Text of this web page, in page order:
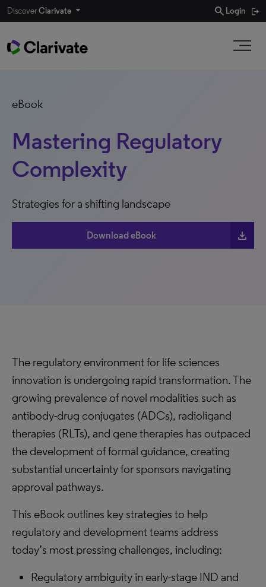
DiscoverClarivate search Login
eBook
Mastering Regulatory
Complexity
Strategies for a shifting landscape
Download eBook download
The regulatory environment for life sciences
innovation is undergoing rapid transformation. The
growing prevalence of novel modalities such as
antibody-drug conjugates (ADCs), radioligand
therapies (RLTs), and gene therapies has outpaced
the development of formal guidance, creating
substantial uncertainty for sponsors navigating
approval pathways.
This eBook outlines key strategies to help
regulatory and development teams address
today’s most pressing challenges, including:
Regulatory ambiguity in early-stage IND and